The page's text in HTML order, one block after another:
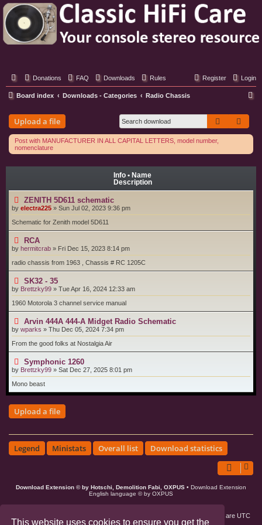
This website uses cookies to ensure you get the
Classic Hifi Care
Your console stereo resource
Donations FAQ Downloads Rules Login
Register
Board index Downloads - Categories Radio Chassis
h
Upload a file Search
Post with MANUFACTURER IN ALL CAPITAL LETTERS, model number,
nomenclature
Info • Name
Description
ZENITH 5D611 schematic
by electra225 » Sun Jul 02, 2023 9:36 pm
Schematic for Zenith model 5D611
RCA
by hermitcrab » Fri Dec 15, 2023 8:14 pm
radio chassis from 1963 , Chassis # RC 1205C
SK32 - 35
by Brettzky99 » Tue Apr 16, 2024 12:33 am
1960 Motorola 3 channel service manual
Arvin 444A 444-A Midget Radio Schematic
by wparks » Thu Dec 05, 2024 7:34 pm
From the good folks at Nostalgia Air
Symphonic 1260
by Brettzky99 » Sat Dec 27, 2025 8:01 pm
Mono beast
Upload a file
Legend Ministats Overall list Download statistics
Download Extension © by Hotschi, Demolition Fabi, OXPUS • Download Extension
English language © by OXPUS
All times are UTC